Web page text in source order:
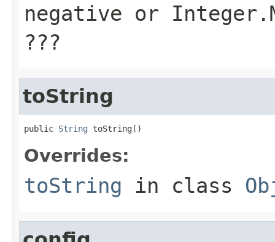
negative or
???
toString
public String toString()
Overrides:
toString in class